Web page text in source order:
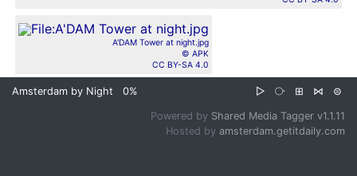
A'DAM Tower at night.jpg
© APK
CC BY-SA 4.0
Amsterdam by Night 0% ▷ ⧂ ⊞ ⋈ ⊜
Powered by Shared Media Tagger v1.1.11
Hosted by amsterdam.getitdaily.com